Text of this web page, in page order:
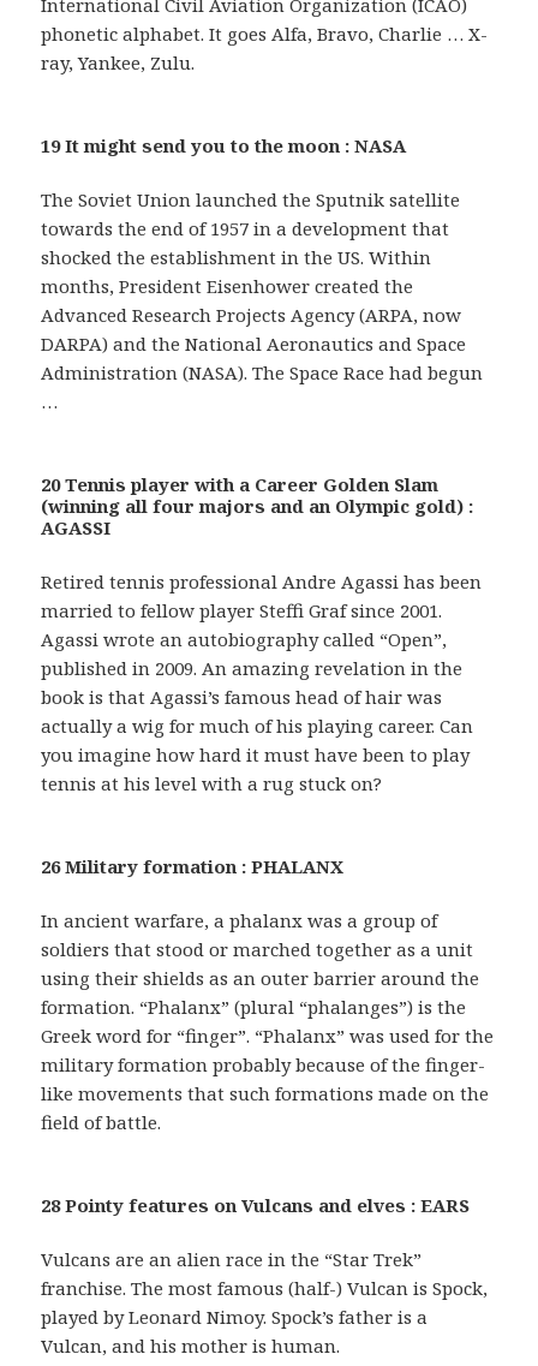
International Civil Aviation Organization (ICAO)
phonetic alphabet. It goes Alfa, Bravo, Charlie … X-
ray, Yankee, Zulu.
19 It might send you to the moon : NASA
The Soviet Union launched the Sputnik satellite
towards the end of 1957 in a development that
shocked the establishment in the US. Within
months, President Eisenhower created the
Advanced Research Projects Agency (ARPA, now
DARPA) and the National Aeronautics and Space
Administration (NASA). The Space Race had begun
…
20 Tennis player with a Career Golden Slam
(winning all four majors and an Olympic gold) :
AGASSI
Retired tennis professional Andre Agassi has been
married to fellow player Steffi Graf since 2001.
Agassi wrote an autobiography called “Open”,
published in 2009. An amazing revelation in the
book is that Agassi’s famous head of hair was
actually a wig for much of his playing career. Can
you imagine how hard it must have been to play
tennis at his level with a rug stuck on?
26 Military formation : PHALANX
In ancient warfare, a phalanx was a group of
soldiers that stood or marched together as a unit
using their shields as an outer barrier around the
formation. “Phalanx” (plural “phalanges”) is the
Greek word for “finger”. “Phalanx” was used for the
military formation probably because of the finger-
like movements that such formations made on the
field of battle.
28 Pointy features on Vulcans and elves : EARS
Vulcans are an alien race in the “Star Trek”
franchise. The most famous (half-) Vulcan is Spock,
played by Leonard Nimoy. Spock’s father is a
Vulcan, and his mother is human.